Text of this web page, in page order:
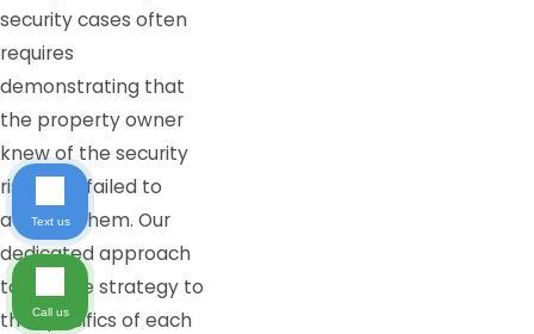
security cases often
requires
demonstrating that
the property owner
knew of the security
risks and failed to
address them. Our
dedicated approach
tailors the strategy to
the specifics of each
Text us
Call us